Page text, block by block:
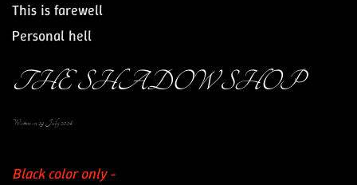
This is farewell
Personal hell
THE SHADOW SHOP
Written on29 July 2024.
Black color only -